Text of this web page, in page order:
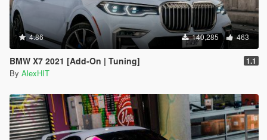
4.86 140,285 463
BMW X7 2021 [Add-On | Tuning] 1.1
By AlexHIT